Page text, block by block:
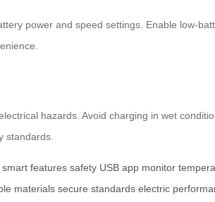
power and speed settings. Enable low-
hazards. Avoid charging in wet
standards.
smart features safety USB app monitor
materials secure standards electric